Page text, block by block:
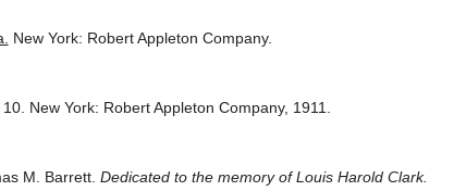
New York: Robert Appleton Company.
New York: Robert Appleton Company, 1911.
M. Barrett. Dedicated to the memory of Louis Harold Clark.